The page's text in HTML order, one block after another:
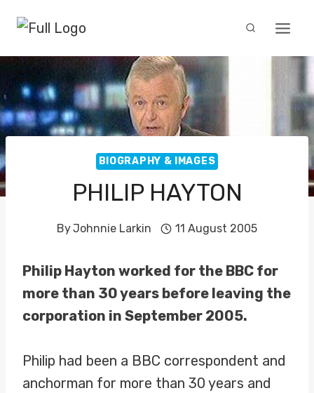
content
BIOGRAPHY & IMAGES
PHILIP HAYTON
ByJohnnie Larkin 11 August 2005
Philip Hayton worked for the BBC for
more than 30 years before leaving the
corporation in September 2005.
Philip had been a BBC correspondent and
anchorman for more than 30 years and